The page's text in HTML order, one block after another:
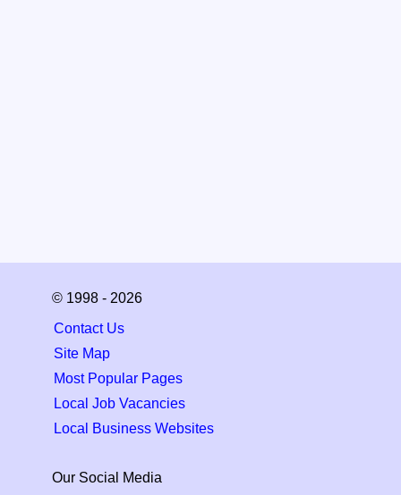
© 1998 - 2026
Contact Us
Site Map
Most Popular Pages
Local Job Vacancies
Local Business Websites
Our Social Media